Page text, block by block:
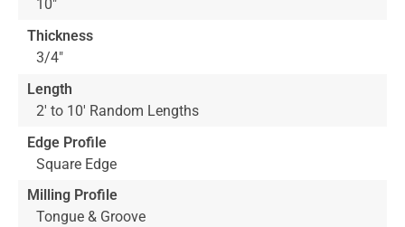
10"
Thickness
3/4"
Length
2' to 10' Random Lengths
Edge Profile
Square Edge
Milling Profile
Tongue & Groove